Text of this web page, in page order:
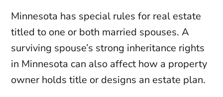
Minnesota has special rules for real estate
titled to one or both married spouses. A
surviving spouse’s strong inheritance rights
in Minnesota can also affect how a property
owner holds title or designs an estate plan.